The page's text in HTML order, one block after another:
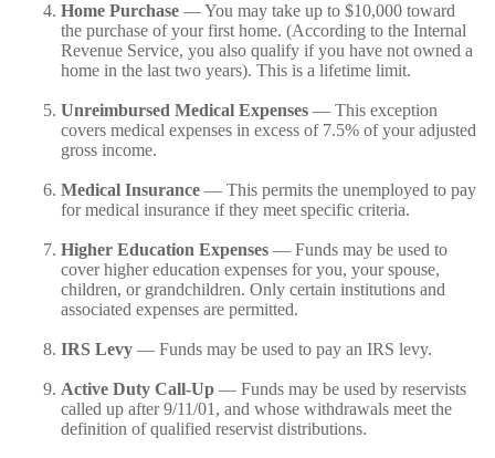
Home Purchase — You may take up to $10,000 toward
the purchase of your first home. (According to the Internal
Revenue Service, you also qualify if you have not owned a
home in the last two years). This is a lifetime limit.
Unreimbursed Medical Expenses — This exception
covers medical expenses in excess of 7.5% of your adjusted
gross income.
Medical Insurance — This permits the unemployed to pay
for medical insurance if they meet specific criteria.
Higher Education Expenses — Funds may be used to
cover higher education expenses for you, your spouse,
children, or grandchildren. Only certain institutions and
associated expenses are permitted.
IRS Levy — Funds may be used to pay an IRS levy.
Active Duty Call-Up — Funds may be used by reservists
called up after 9/11/01, and whose withdrawals meet the
definition of qualified reservist distributions.